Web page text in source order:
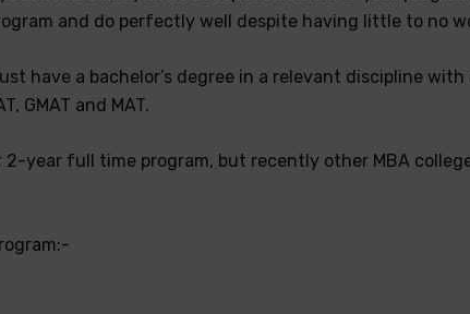
and do perfectly well despite having little to no
have a bachelor’s degree in a relevant discipline
GMAT and MAT.
year full time program, but recently other MBA